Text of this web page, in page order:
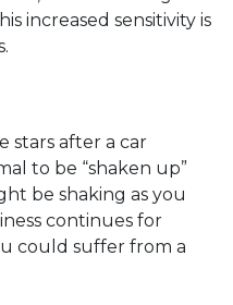
increased sensitivity is
stars after a car
to be “shaken up”
be shaking as you
continues for
could suffer from a